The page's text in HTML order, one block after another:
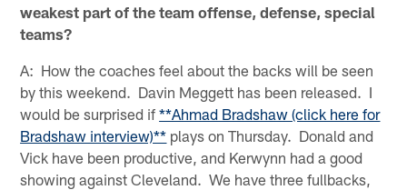
weakest part of the team offense, defense, special
teams?
A: How the coaches feel about the backs will be seen
by this weekend. Davin Meggett has been released. I
would be surprised if**Ahmad Bradshaw (click here for
Bradshaw interview)** plays on Thursday. Donald and
Vick have been productive, and Kerwynn had a good
showing against Cleveland. We have three fullbacks,